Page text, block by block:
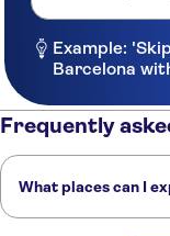
Hotel
Antara Hotel
Hotel El
Hotel
Example:
Barcelona
Frequently
What places can I